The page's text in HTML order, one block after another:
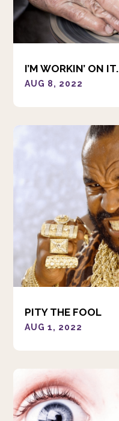
I’M WORKIN’ ON IT.
AUG 8, 2022
PITY THE FOOL
AUG 1, 2022